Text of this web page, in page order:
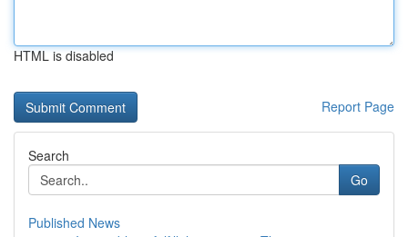
HTML is disabled
Report Page
Search
Go
Published News